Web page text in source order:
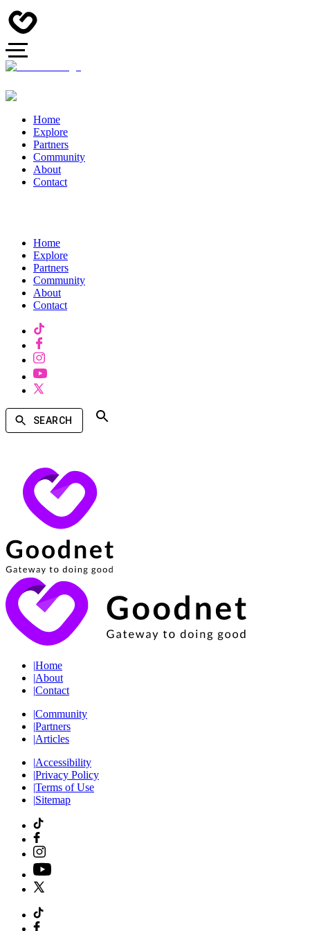
Home
Explore
Partners
Community
About
Contact
Home
Explore
Partners
Community
About
Contact
SEARCH
|Home
|About
|Contact
|Community
|Partners
|Articles
|Accessibility
|Privacy Policy
|Terms of Use
|Sitemap